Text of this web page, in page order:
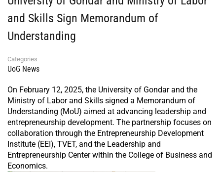
and Skills Sign Memorandum of
Understanding
Categories
UoG News
On February 12, 2025, the University of Gondar and the
Ministry of Labor and Skills signed a Memorandum of
Understanding (MoU) aimed at advancing leadership and
entrepreneurship development. The partnership focuses on
collaboration through the Entrepreneurship Development
Institute (EEI), TVET, and the Leadership and
Entrepreneurship Center within the College of Business and
Economics.